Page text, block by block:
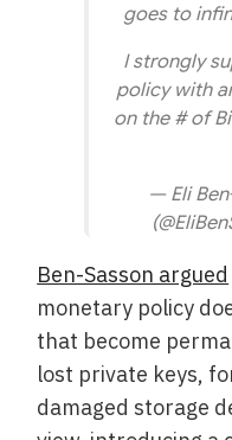
goes to
I strongly
policy with
on the # of
— Eli
Ben-Sasson argued
monetary policy
that become
lost private keys,
damaged storage